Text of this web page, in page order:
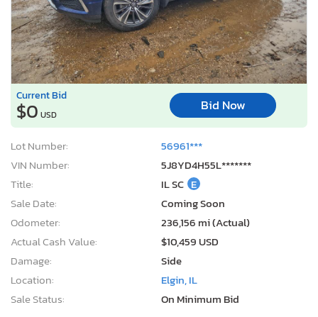
Current Bid
$0 USD
Bid Now
Lot Number:
56961***
VIN Number:
5J8YD4H55L*******
Title:
IL SC E
Sale Date:
Coming Soon
Odometer:
236,156 mi (Actual)
Actual Cash Value:
$10,459 USD
Damage:
Side
Location:
Elgin, IL
Sale Status:
On Minimum Bid